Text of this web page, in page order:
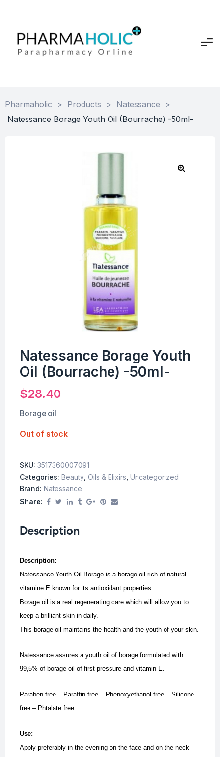
Pharmaholic > Products > Natessance
>
Natessance Borage Youth Oil (Bourrache) -50ml-
Natessance Borage Youth
Oil (Bourrache) -50ml-
$28.40
Borage oil
Out of stock
SKU: 3517360007091
Categories: Beauty Oils & Elixirs Uncategorized
Brand: Natessance
Share:
Description
Description:
Natessance Youth Oil Borage is a borage oil rich of natural
vitamine E known for its antioxidant properties.
Borage oil is a real regenerating care which will allow you to
keep a brilliant skin in daily.
This borage oil maintains the health and the youth of your skin.
Natessance assures a youth oil of borage formulated with
99,5% of borage oil of first pressure and vitamin E.
Paraben free – Paraffin free – Phenoxyethanol free – Silicone
free – Phtalate free.
Use:
Apply preferably in the evening on the face and on the neck